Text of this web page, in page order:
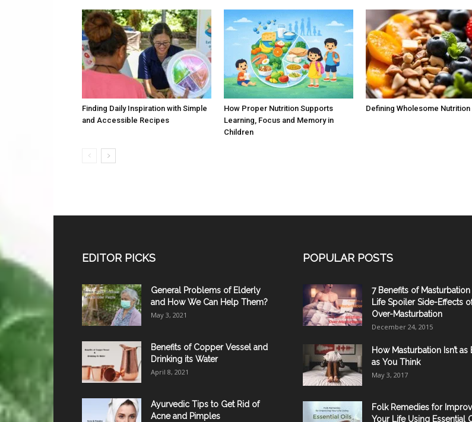
Finding Daily Inspiration with Simple
and Accessible Recipes
How Proper Nutrition Supports
Learning, Focus and Memory in
Children
Defining Wholesome Nutrition
EDITOR PICKS
General Problems of Elderly
and How We Can Help Them?
May 3, 2021
Benefits of Copper Vessel and
Drinking its Water
April 8, 2021
Ayurvedic Tips to Get Rid of
Acne and Pimples
POPULAR POSTS
7 Benefits of
Life Spoiler Side-Effects
Over-Masturbation
December 24, 2015
How Masturbation Isn’t as
as You Think
May 3, 2017
Folk Remedies for
Your Life Using Essential